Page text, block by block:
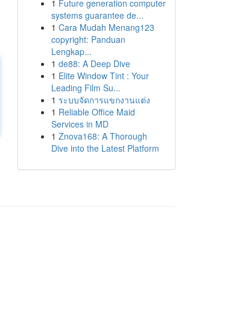
1 Future generation computer
systems guarantee de...
1 Cara Mudah Menang123
copyright: Panduan
Lengkap...
1 de88: A Deep Dive
1 Elite Window Tint : Your
Leading Film Su...
1 ระบบจัดการแขกงานแต่ง
1 Reliable Office Maid
Services in MD
1 Znova168: A Thorough
Dive into the Latest Platform